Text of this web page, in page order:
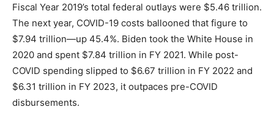
Fiscal Year 2019’s total federal outlays were $5.46 trillion.
The next year, COVID-19 costs ballooned that figure to
$7.94 trillion—up 45.4%. Biden took the White House in
2020 and spent $7.84 trillion in FY 2021. While post-
COVID spending slipped to $6.67 trillion in FY 2022 and
$6.31 trillion in FY 2023, it outpaces pre-COVID
disbursements.